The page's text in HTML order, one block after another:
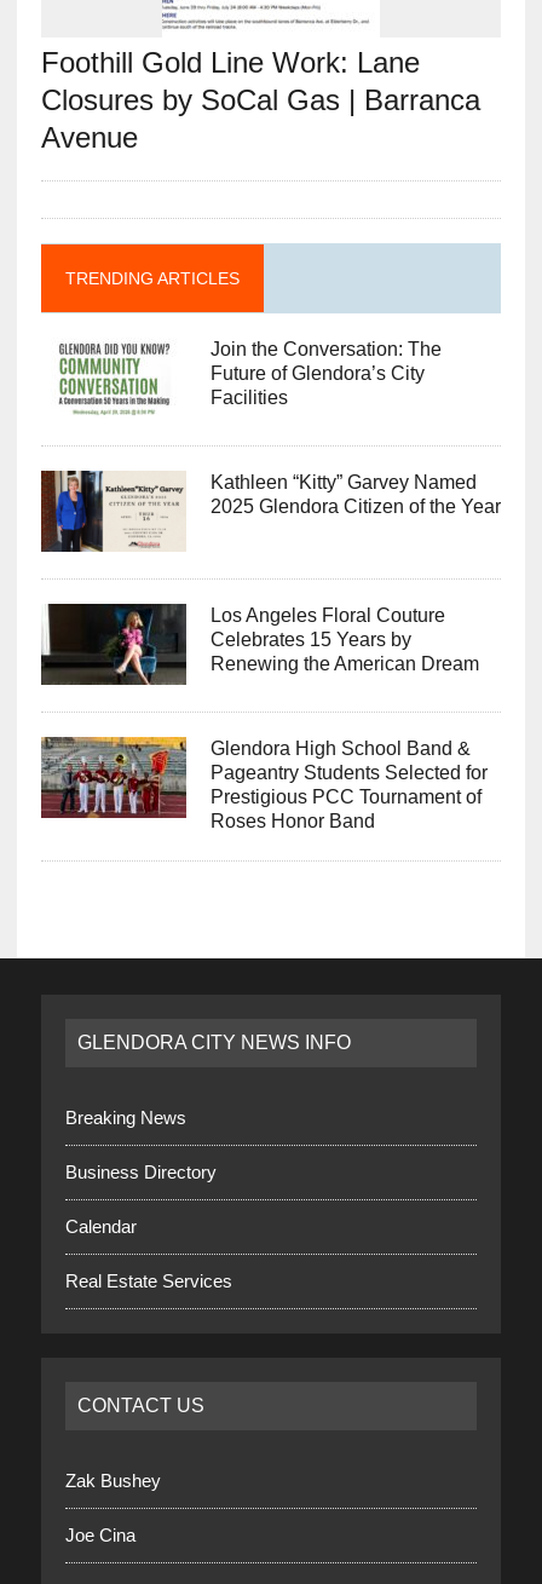
Foothill Gold Line Work: Lane
Closures by SoCal Gas | Barranca
Avenue
TRENDING ARTICLES
Join the Conversation: The
Future of Glendora’s City
Facilities
Kathleen “Kitty” Garvey Named
2025 Glendora Citizen of the Year
Los Angeles Floral Couture
Celebrates 15 Years by
Renewing the American Dream
Glendora High School Band &
Pageantry Students Selected for
Prestigious PCC Tournament of
Roses Honor Band
GLENDORA CITY NEWS INFO
Breaking News
Business Directory
Calendar
Real Estate Services
CONTACT US
Zak Bushey
Joe Cina